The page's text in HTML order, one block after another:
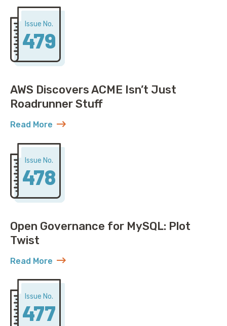
Issue No.
479
AWS Discovers ACME Isn’t Just
Roadrunner Stuff
Read More
about AWS Discovers ACME Isn’t Just Roadrunner
Issue No.
478
Open Governance for MySQL: Plot
Twist
Read More
about Open Governance for MySQL: Plot Twist
Issue No.
477